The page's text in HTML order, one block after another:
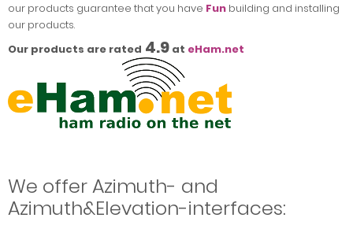
our products guarantee that you have Fun building and installing
our products.
Our products are rated 4.9 at eHam.net
We offer Azimuth- and
Azimuth&Elevation-interfaces: